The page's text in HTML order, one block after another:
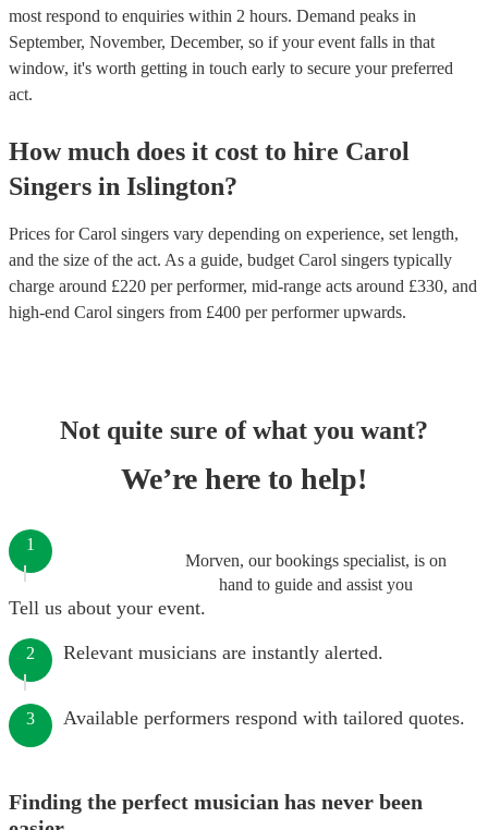
most respond to enquiries within 2 hours. Demand peaks in
September, November, December, so if your event falls in that
window, it's worth getting in touch early to secure your preferred
act.
How much does it cost to hire Carol
Singers in Islington?
Prices forCarol singers vary depending on experience, set length,
and the size of the act. As a guide, budget Carol singers typically
charge around £220 per performer, mid-range acts around £330, and
high-end Carol singers from £400 per performerupwards.
Not quite sure of what you want?
We’re here to help!
Morven, our bookings specialist, is on
hand to guide and assist you
1
Tell us about your event.
2 Relevant musicians are instantly alerted.
3 Available performers respond with tailored quotes.
Finding the perfect musician has never been